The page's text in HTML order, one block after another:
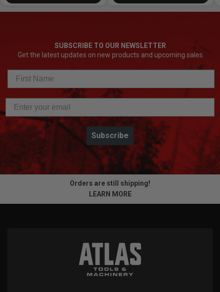
SUBSCRIBE TO OUR NEWSLETTER
Get the latest updates on new products and upcoming sales
Subscribe
Orders are still shipping!
LEARN MORE